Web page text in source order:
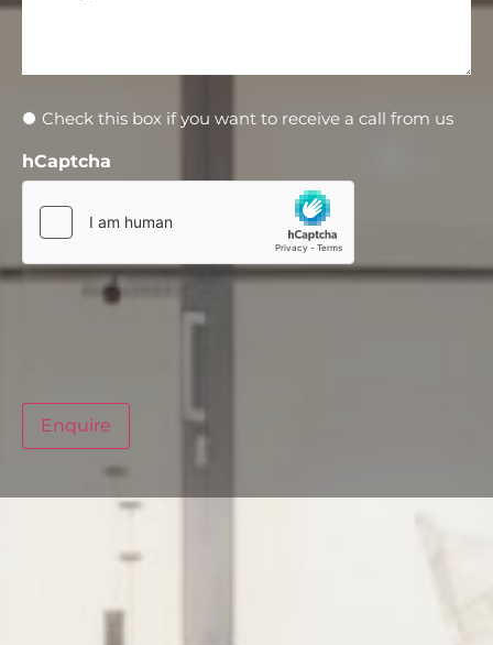
Newsletter
Check this box if you want to receive a call from us
hCaptcha
Enquire